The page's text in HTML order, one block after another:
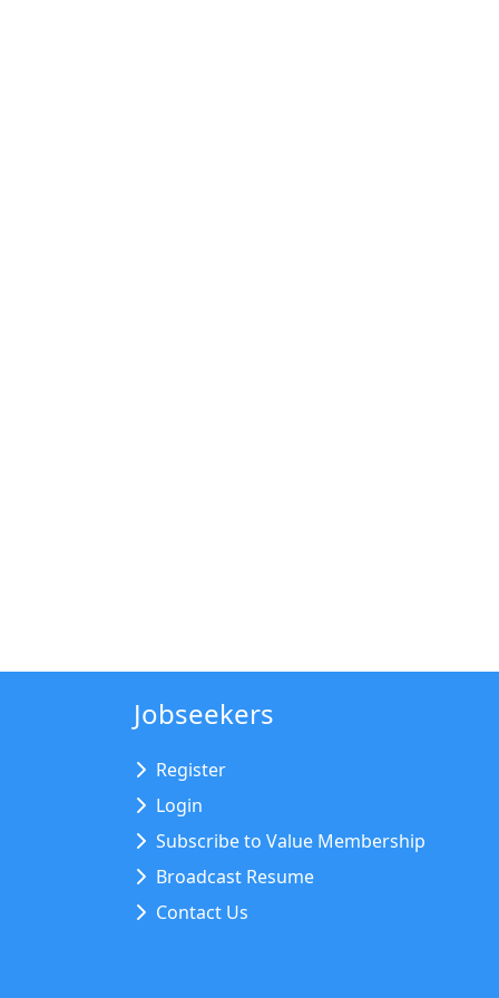
Jobseekers
Register
Login
Subscribe to Value Membership
Broadcast Resume
Contact Us